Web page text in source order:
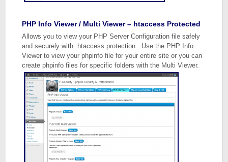
PHP Info Viewer / Multi Viewer – htaccess Protected
Allows you to view your PHP Server Configuration file safely
and securely with .htaccess protection. Use the PHP Info
Viewer to view your phpinfo file for your entire site or you can
create phpinfo files for specific folders with the Multi Viewer.